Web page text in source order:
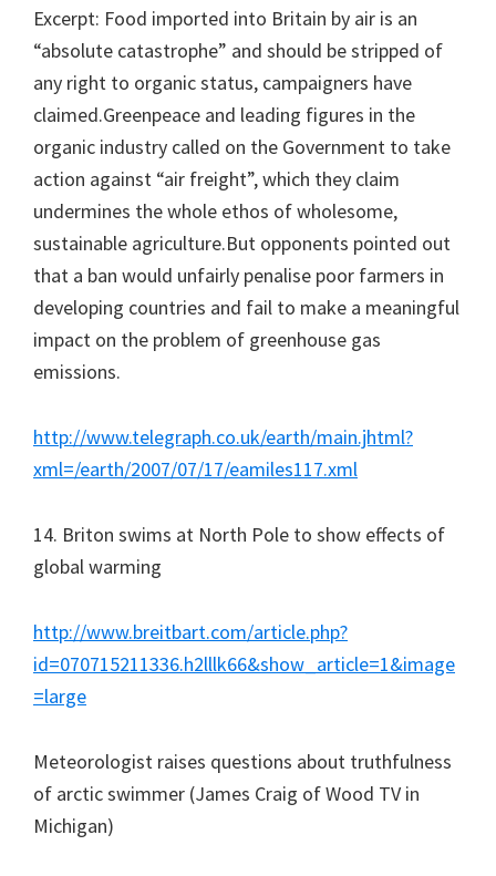
Excerpt: Food imported into Britain by air is an
“absolute catastrophe” and should be stripped of
any right to organic status, campaigners have
claimed.Greenpeace and leading figures in the
organic industry called on the Government to take
action against “air freight”, which they claim
undermines the whole ethos of wholesome,
sustainable agriculture.But opponents pointed out
that a ban would unfairly penalise poor farmers in
developing countries and fail to make a meaningful
impact on the problem of greenhouse gas
emissions.
http://www.telegraph.co.uk/earth/main.jhtml?
xml=/earth/2007/07/17/eamiles117.xml
14. Briton swims at North Pole to show effects of
global warming
http://www.breitbart.com/article.php?
id=070715211336.h2lllk66&show_article=1&image
=large
Meteorologist raises questions about truthfulness
of arctic swimmer (James Craig of Wood TV in
Michigan)